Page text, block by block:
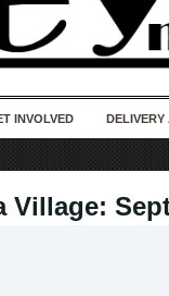
INVOLVED DELIVERY
Village: